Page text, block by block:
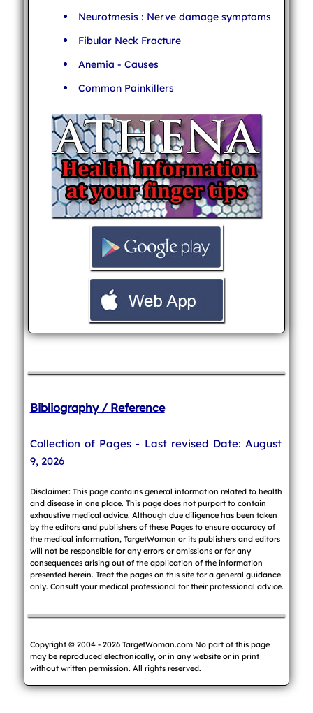
Neurotmesis : Nerve damage symptoms
Fibular Neck Fracture
Anemia - Causes
Common Painkillers
Bibliography / Reference
Collection of Pages - Last revised Date: August
9, 2026
Disclaimer: This page contains general information related to health
and disease in one place. This page does not purport to contain
exhaustive medical advice. Although due diligence has been taken
by the editors and publishers of these Pages to ensure accuracy of
the medical information, TargetWoman or its publishers and editors
will not be responsible for any errors or omissions or for any
consequences arising out of the application of the information
presented herein. Treat the pages on this site for a general guidance
only. Consult your medical professional for their professional advice.
Copyright © 2004 - 2026 TargetWoman.com No part of this page
may be reproduced electronically, or in any website or in print
without written permission. All rights reserved.